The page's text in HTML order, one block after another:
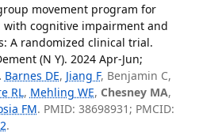
movement program for
with cognitive impairment and
A randomized clinical trial.
(N Y). 2024 Apr-Jun;
Barnes DE, Jiang F, Benjamin C,
RL, Mehling WE, Chesney MA,
FM. PMID: 38698931; PMCID:
.